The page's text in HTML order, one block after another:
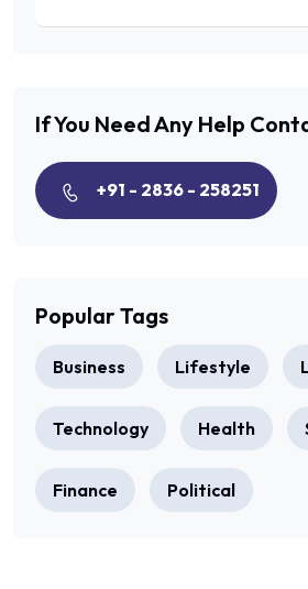
If You Need Any Help
+91 - 2836 - 258251
Popular Tags
Business Lifestyle
Technology Health
Finance Political